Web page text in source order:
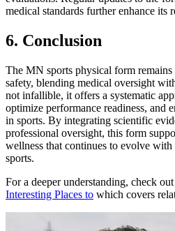
medical standards further enhance its
6. Conclusion
The MN sports physical form remains
safety, blending medical oversight
not infallible, it offers a systematic
optimize performance readiness, and
in sports. By integrating scientific
professional oversight, this form
wellness that continues to evolve with
sports.
For a deeper understanding, check
Interesting Places to which covers